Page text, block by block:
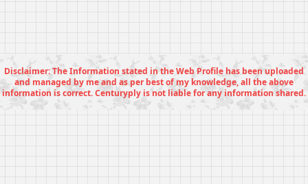
Disclaimer: The Information stated in the Web Profile has been uploaded
and managed by me and as per best of my knowledge, all the above
information is correct. Centuryply is not liable for any information shared.